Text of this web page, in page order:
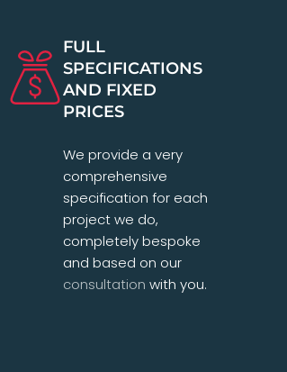
FULL
SPECIFICATIONS
AND FIXED
PRICES
We provide a very
comprehensive
specification for each
project we do,
completely bespoke
and based on our
consultation with you.